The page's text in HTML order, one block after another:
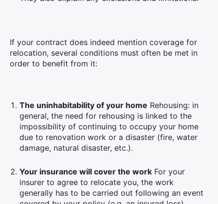
If your contract does indeed mention coverage for
relocation, several conditions must often be met in
order to benefit from it:
The uninhabitability of your home Rehousing: in
general, the need for rehousing is linked to the
impossibility of continuing to occupy your home
due to renovation work or a disaster (fire, water
damage, natural disaster, etc.).
Your insurance will cover the work For your
insurer to agree to relocate you, the work
generally has to be carried out following an event